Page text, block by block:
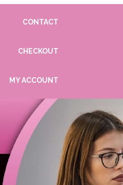
CONTACT
CHECKOUT
MY ACCOUNT